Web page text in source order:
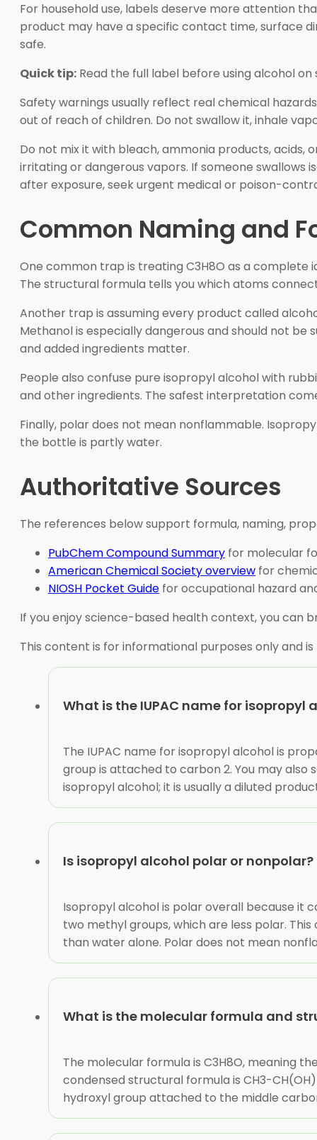
For household use, labels deserve more attention
product may have a specific contact time, surface
safe.
Quick tip: Read the full label before using alcohol
Safety warnings usually reflect real chemical
out of reach of children. Do not swallow it, inhale
Do not mix it with bleach, ammonia products, acids,
irritating or dangerous vapors. If someone swallows
after exposure, seek urgent medical or poison-
Common Naming and
One common trap is treating C3H8O as a
The structural formula tells you which atoms
Another trap is assuming every product called
Methanol is especially dangerous and should not
and added ingredients matter.
People also confuse pure isopropyl alcohol with
and other ingredients. The safest interpretation
Finally, polar does not mean nonflammable.
the bottle is partly water.
Authoritative Sources
The references below support formula, naming,
PubChem Compound Summary for molecular
American Chemical Society overview for
NIOSH Pocket Guide for occupational hazard
If you enjoy science-based health context, you can
This content is for informational purposes only and
What is the IUPAC name for isopropyl
The IUPAC name for isopropyl alcohol is
group is attached to carbon 2. You may also
isopropyl alcohol; it is usually a diluted
Is isopropyl alcohol polar or nonpolar?
Isopropyl alcohol is polar overall because it
two methyl groups, which are less polar.
than water alone. Polar does not mean
What is the molecular formula and
The molecular formula is C3H8O, meaning
condensed structural formula is CH3-
hydroxyl group attached to the middle